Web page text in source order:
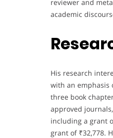
reviewer and
academic
His research
with an emphasis
three book
approved
including a grant
grant of ₹32,778.